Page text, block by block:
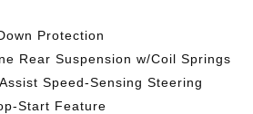
Protection
Rear Suspension w/Coil Springs
Speed-Sensing Steering
Start Feature